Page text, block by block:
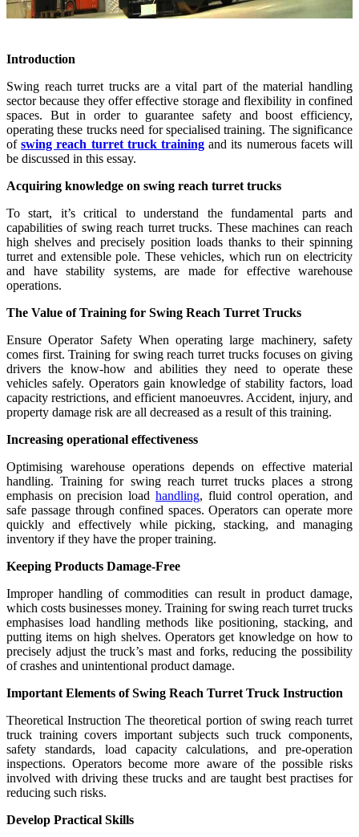
Introduction
Swing reach turret trucks are a vital part of the material handling
sector because they offer effective storage and flexibility in confined
spaces. But in order to guarantee safety and boost efficiency,
operating these trucks need for specialised training. The significance
ofswing reach turret truck training and its numerous facets will
be discussed in this essay.
Acquiring knowledge on swing reach turret trucks
To start, it’s critical to understand the fundamental parts and
capabilities of swing reach turret trucks. These machines can reach
high shelves and precisely position loads thanks to their spinning
turret and extensible pole. These vehicles, which run on electricity
and have stability systems, are made for effective warehouse
operations.
The Value of Training for Swing Reach Turret Trucks
Ensure Operator Safety When operating large machinery, safety
comes first. Training for swing reach turret trucks focuses on giving
drivers the know-how and abilities they need to operate these
vehicles safely. Operators gain knowledge of stability factors, load
capacity restrictions, and efficient manoeuvres. Accident, injury, and
property damage risk are all decreased as a result of this training.
Increasing operational effectiveness
Optimising warehouse operations depends on effective material
handling. Training for swing reach turret trucks places a strong
emphasis on precision load handling, fluid control operation, and
safe passage through confined spaces. Operators can operate more
quickly and effectively while picking, stacking, and managing
inventory if they have the proper training.
Keeping Products Damage-Free
Improper handling of commodities can result in product damage,
which costs businesses money. Training for swing reach turret trucks
emphasises load handling methods like positioning, stacking, and
putting items on high shelves. Operators get knowledge on how to
precisely adjust the truck’s mast and forks, reducing the possibility
of crashes and unintentional product damage.
Important Elements of Swing Reach Turret Truck Instruction
Theoretical Instruction The theoretical portion of swing reach turret
truck training covers important subjects such truck components,
safety standards, load capacity calculations, and pre-operation
inspections. Operators become more aware of the possible risks
involved with driving these trucks and are taught best practises for
reducing such risks.
Develop Practical Skills